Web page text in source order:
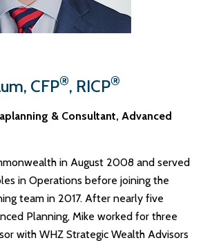
CFP®, RICP®
& Consultant, Advanced
in August 2008 and served
in Operations before joining the
team in 2017. After nearly five
Planning, Mike worked for three
with WHZ Strategic Wealth Advisors